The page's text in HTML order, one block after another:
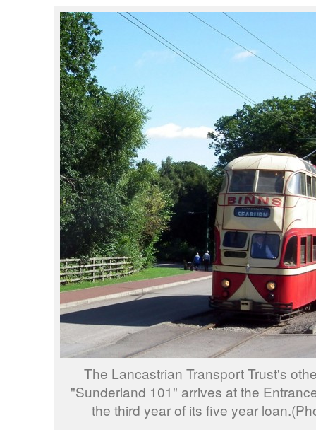
The Lancastrian Transport Trust's
"Sunderland 101" arrives at the
the third year of its five year